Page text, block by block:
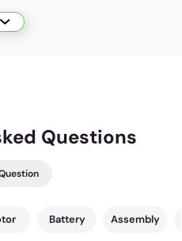
Questions
Battery Assembly